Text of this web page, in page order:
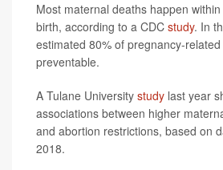
Most maternal deaths happen
birth, according to a CDC study. In
estimated 80% of pregnancy-
preventable.
A Tulane University study last year
associations between higher
and abortion restrictions, based on
2018.